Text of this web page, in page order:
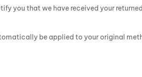
you that we have received your
be applied to your original